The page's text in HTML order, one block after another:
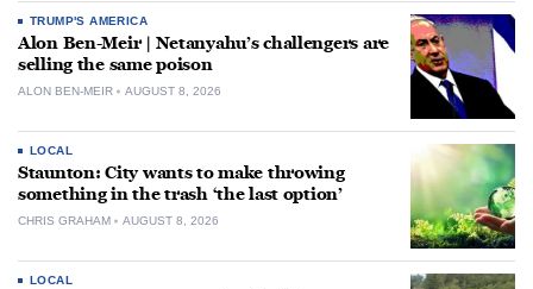
TRUMP'S AMERICA
Alon Ben-Meir | Netanyahu’s challengers are
selling the same poison
ALON BEN-MEIR AUGUST 8, 2026
LOCAL
Staunton: City wants to make throwing
something in the trash ‘the last option’
CHRIS GRAHAM AUGUST 8, 2026
LOCAL